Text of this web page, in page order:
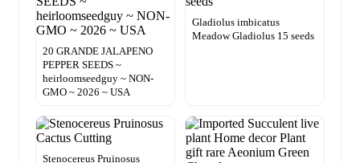
20 GRANDE JALAPENO
PEPPER SEEDS ~
heirloomseedguy ~ NON-
GMO ~ 2026 ~ USA
Gladiolus imbicatus
Meadow Gladiolus 15 seeds
Stenocereus Pruinosus